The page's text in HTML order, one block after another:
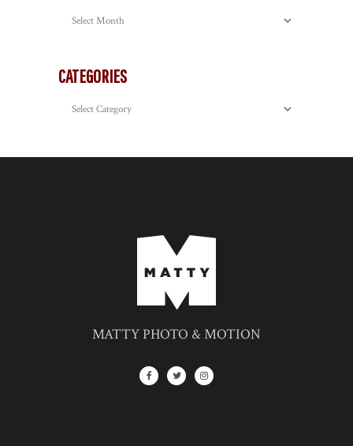
Archives
CATEGORIES
Categories
MATTY PHOTO & MOTION